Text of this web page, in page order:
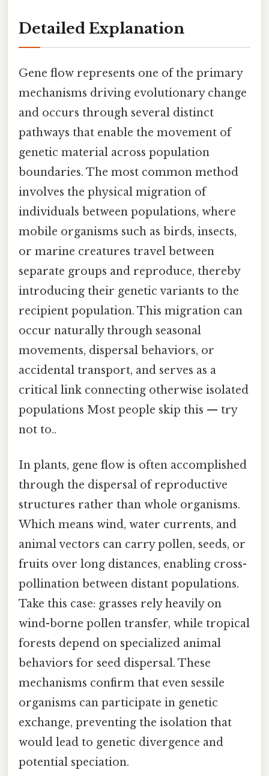
Detailed Explanation
Gene flow represents one of the primary
mechanisms driving evolutionary change
and occurs through several distinct
pathways that enable the movement of
genetic material across population
boundaries. The most common method
involves the physical migration of
individuals between populations, where
mobile organisms such as birds, insects,
or marine creatures travel between
separate groups and reproduce, thereby
introducing their genetic variants to the
recipient population. This migration can
occur naturally through seasonal
movements, dispersal behaviors, or
accidental transport, and serves as a
critical link connecting otherwise isolated
populations Most people skip this — try
not to..
In plants, gene flow is often accomplished
through the dispersal of reproductive
structures rather than whole organisms.
Which means wind, water currents, and
animal vectors can carry pollen, seeds, or
fruits over long distances, enabling cross-
pollination between distant populations.
Take this case: grasses rely heavily on
wind-borne pollen transfer, while tropical
forests depend on specialized animal
behaviors for seed dispersal. These
mechanisms confirm that even sessile
organisms can participate in genetic
exchange, preventing the isolation that
would lead to genetic divergence and
potential speciation.